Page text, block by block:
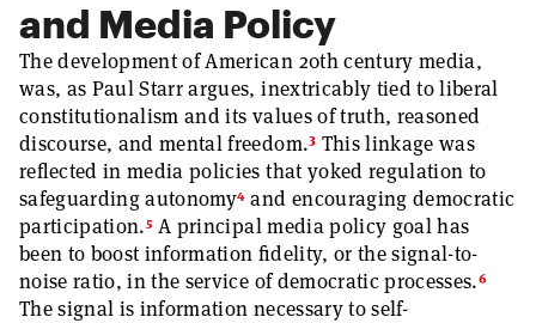
and Media Policy
The development of American 20th century media,
was, as Paul Starr argues, inextricably tied to liberal
constitutionalism and its values of truth, reasoned
discourse, and mental freedom.3 This linkage was
reflected in media policies that yoked regulation to
safeguarding autonomy4 and encouraging democratic
participation.5 A principal media policy goal has
been to boost information fidelity, or the signal-to-
noise ratio, in the service of democratic processes.6
The signal is information necessary to self-